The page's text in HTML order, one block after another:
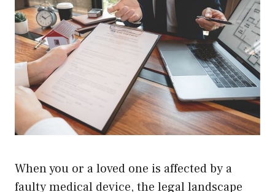
When you or a loved one is affected by a
faulty medical device, the legal landscape